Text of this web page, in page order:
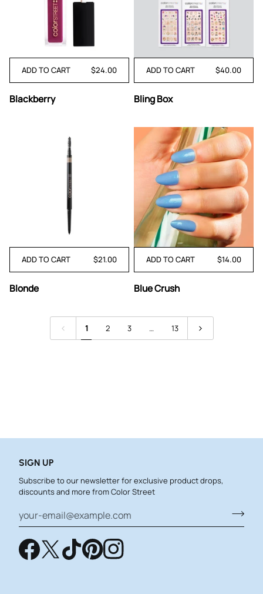
ADD TO CART $24.00
Blackberry
ADD TO CART $40.00
Box
Bling Box
ADD TO CART $21.00
Blonde
ADD TO CART $14.00
Crush
Blue Crush
1 2 3 … 13
SIGN UP
Subscribe to our newsletter for exclusive product drops,
discounts and more from Color Street